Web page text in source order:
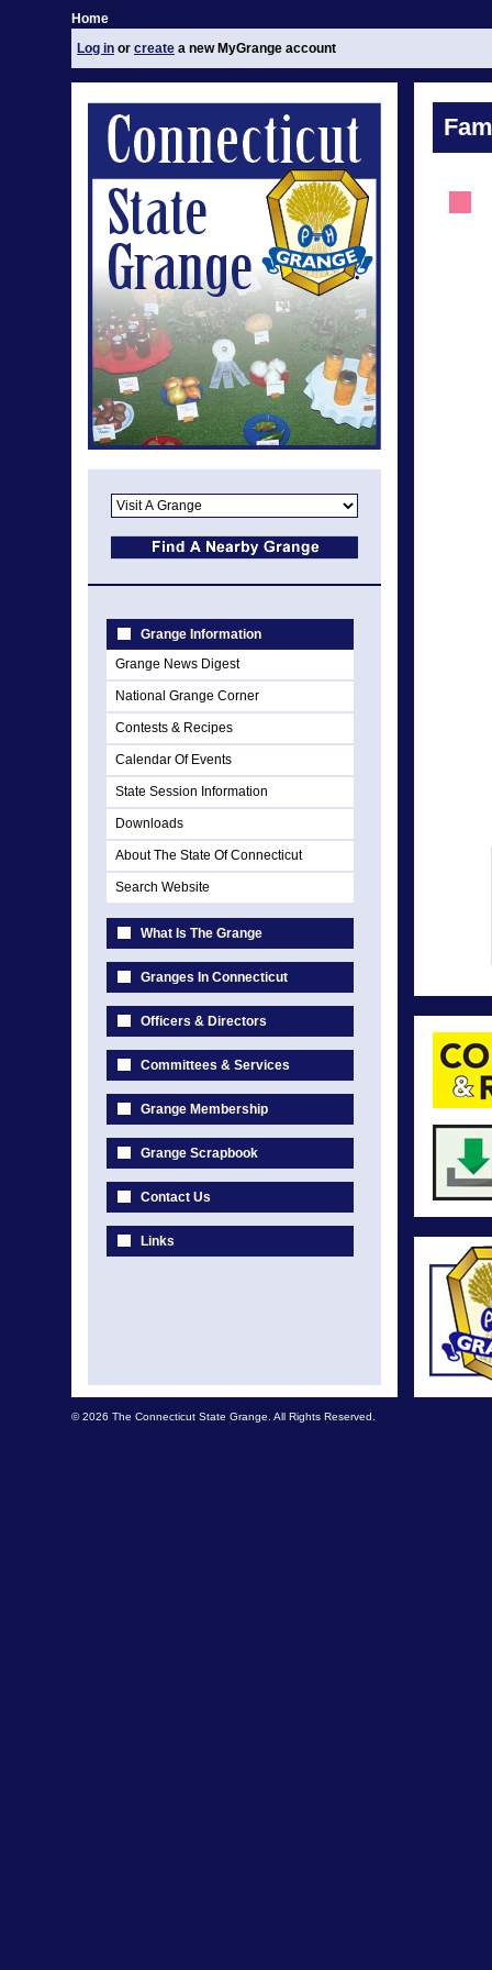
Home
Log in or create a new MyGrange account
Grange Information
Grange News Digest
National Grange Corner
Contests & Recipes
Calendar Of Events
State Session Information
Downloads
About The State Of Connecticut
Search Website
What Is The Grange
Granges In Connecticut
Officers & Directors
Committees & Services
Grange Membership
Grange Scrapbook
Contact Us
Links
© 2026 The Connecticut State Grange. All Rights Reserved.